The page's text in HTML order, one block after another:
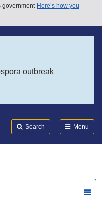
government Here’s how you
outbreak
Search Menu